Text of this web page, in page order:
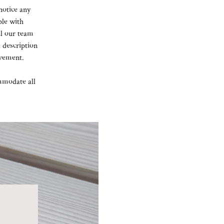
any
with
our team
description
all